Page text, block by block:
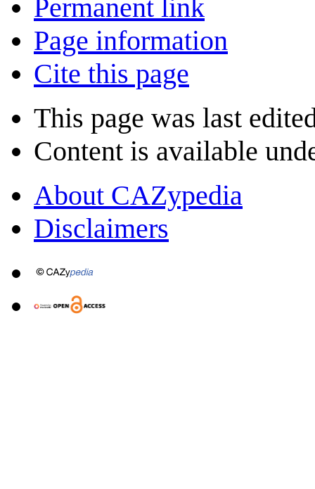
Permanent link
Page information
Cite this page
This page was last
Content is available
About CAZypedia
Disclaimers